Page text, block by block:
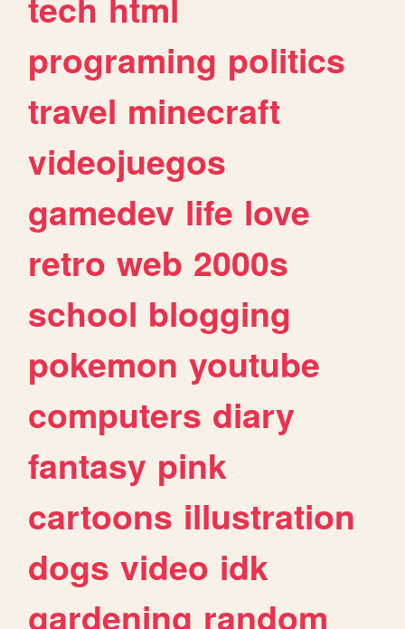
programing politics
travel minecraft
videojuegos
gamedev life love
retro web 2000s
school blogging
pokemon youtube
computers diary
fantasy pink
cartoons illustration
dogs video idk
gardening random